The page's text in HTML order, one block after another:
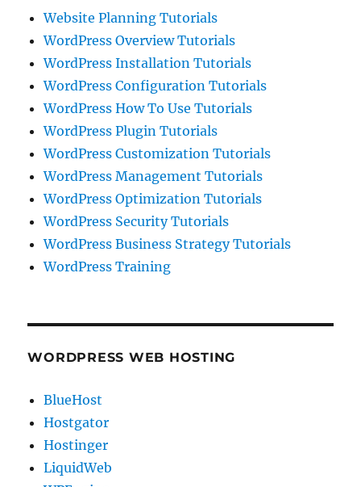
Website Planning Tutorials
WordPress Overview Tutorials
WordPress Installation Tutorials
WordPress Configuration Tutorials
WordPress How To Use Tutorials
WordPress Plugin Tutorials
WordPress Customization Tutorials
WordPress Management Tutorials
WordPress Optimization Tutorials
WordPress Security Tutorials
WordPress Business Strategy Tutorials
WordPress Training
WORDPRESS WEB HOSTING
BlueHost
Hostgator
Hostinger
LiquidWeb